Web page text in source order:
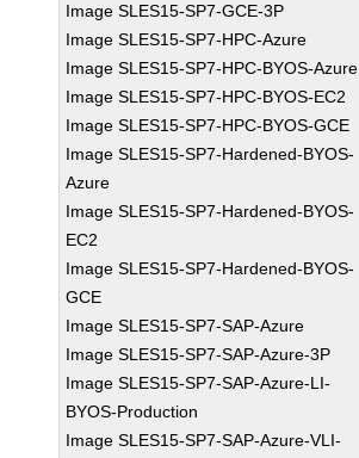
Image SLES15-SP7-GCE-3P
Image SLES15-SP7-HPC-Azure
Image SLES15-SP7-HPC-BYOS-Azure
Image SLES15-SP7-HPC-BYOS-EC2
Image SLES15-SP7-HPC-BYOS-GCE
Image SLES15-SP7-Hardened-BYOS-
Azure
Image SLES15-SP7-Hardened-BYOS-
EC2
Image SLES15-SP7-Hardened-BYOS-
GCE
Image SLES15-SP7-SAP-Azure
Image SLES15-SP7-SAP-Azure-3P
Image SLES15-SP7-SAP-Azure-LI-
BYOS-Production
Image SLES15-SP7-SAP-Azure-VLI-